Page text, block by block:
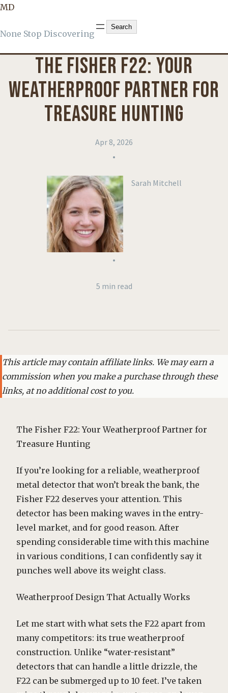
MD
None Stop Discovering
Search
Search
THE FISHER F22: YOUR
WEATHERPROOF PARTNER FOR
TREASURE HUNTING
Apr 8, 2026
•
Sarah Mitchell
•
5 min read
This article may contain affiliate links. We may earn a
commission when you make a purchase through these
links, at no additional cost to you.
The Fisher F22: Your Weatherproof Partner for
Treasure Hunting
If you’re looking for a reliable, weatherproof
metal detector that won’t break the bank, the
Fisher F22 deserves your attention. This
detector has been making waves in the entry-
level market, and for good reason. After
spending considerable time with this machine
in various conditions, I can confidently say it
punches well above its weight class.
Weatherproof Design That Actually Works
Let me start with what sets the F22 apart from
many competitors: its true weatherproof
construction. Unlike “water-resistant”
detectors that can handle a little drizzle, the
F22 can be submerged up to 10 feet. I’ve taken